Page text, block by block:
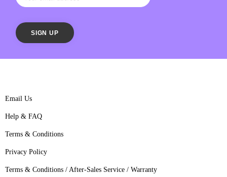
Email Us
Help & FAQ
Terms & Conditions
Privacy Policy
Terms & Conditions / After-Sales Service / Warranty